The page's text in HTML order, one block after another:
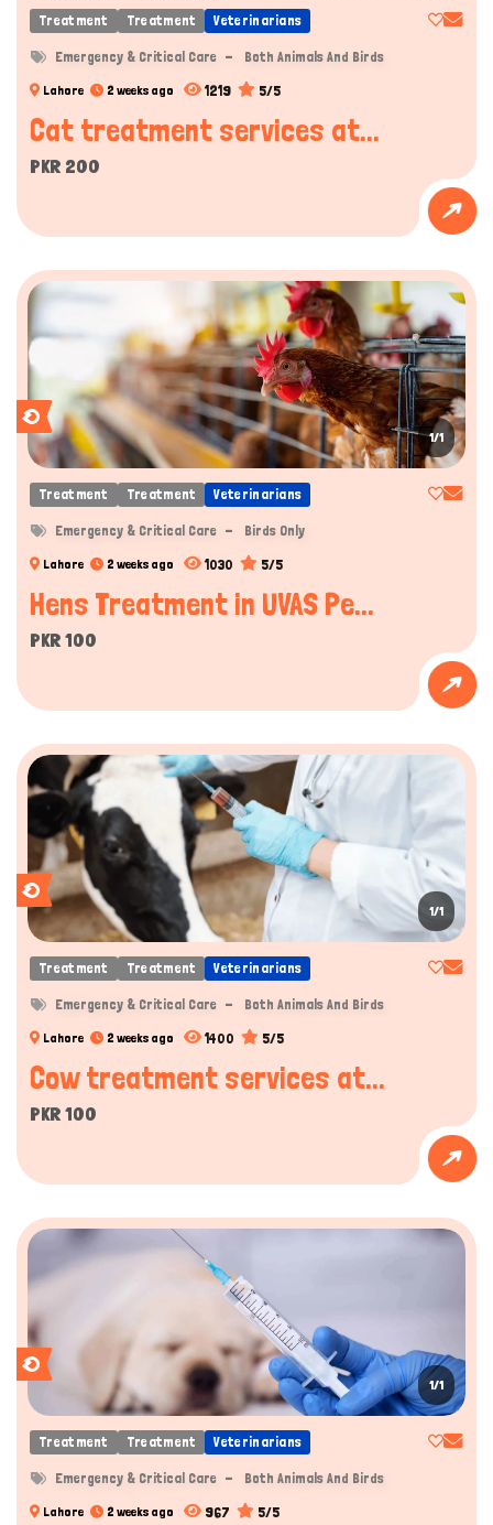
Treatment Treatment Veterinarians
Emergency & Critical Care Both Animals And Birds
Lahore 2 weeks ago 1219 5/5
Cat treatment services at...
PKR 200
1/1
Treatment Treatment Veterinarians
Emergency & Critical Care Birds Only
Lahore 2 weeks ago 1030 5/5
Hens Treatment in UVAS Pe...
PKR 100
1/1
Treatment Treatment Veterinarians
Emergency & Critical Care Both Animals And Birds
Lahore 2 weeks ago 1400 5/5
Cow treatment services at...
PKR 100
1/1
Treatment Treatment Veterinarians
Emergency & Critical Care Both Animals And Birds
Lahore 2 weeks ago 967 5/5